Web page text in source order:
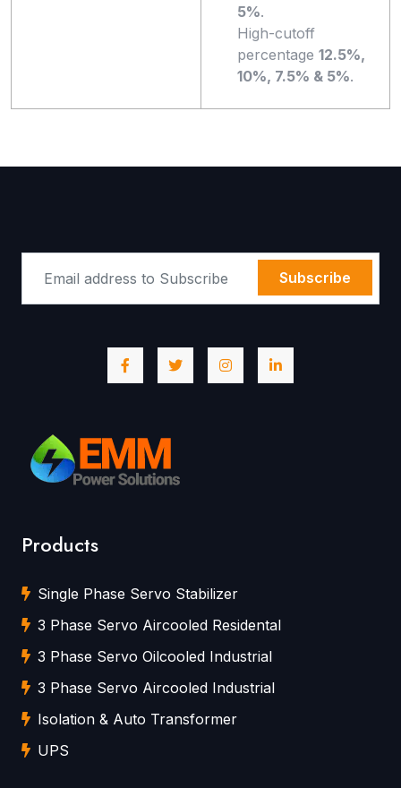
5%.
High-cutoff
percentage 12.5%,
10%, 7.5% & 5%.
Subscribe
Products
Single Phase Servo Stabilizer
3 Phase Servo Aircooled Residental
3 Phase Servo Oilcooled Industrial
3 Phase Servo Aircooled Industrial
Isolation & Auto Transformer
UPS